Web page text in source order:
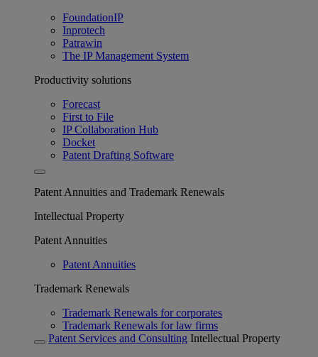
FoundationIP
Inprotech
Patrawin
The IP Management System
Productivity solutions
Forecast
First to File
IP Collaboration Hub
Docket
Patent Drafting Software
Patent Annuities and Trademark Renewals
Intellectual Property
Patent Annuities
Patent Annuities
Trademark Renewals
Trademark Renewals for corporates
Trademark Renewals for law firms
Patent Services and Consulting Intellectual Property